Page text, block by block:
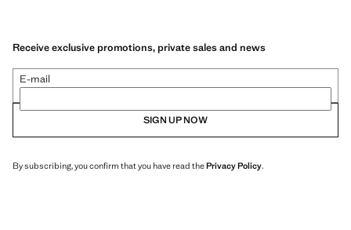
Receive exclusive promotions, private sales and news
E-mail
SIGN UP NOW
By subscribing, you confirm that you have read thePrivacy Policy.